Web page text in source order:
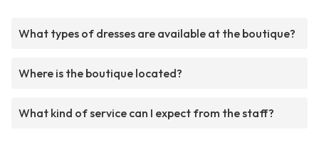
What types of dresses are available at the boutique?
Where is the boutique located?
What kind of service can I expect from the staff?